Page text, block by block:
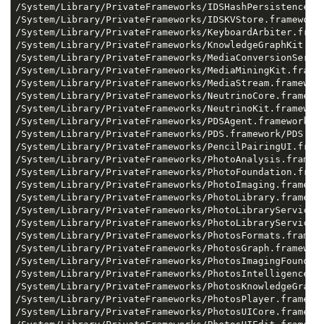
/System/Library/PrivateFrameworks/
/System/Library/PrivateFrameworks/
/System/Library/PrivateFrameworks/
/System/Library/PrivateFrameworks/
/System/Library/PrivateFrameworks/
/System/Library/PrivateFrameworks/
/System/Library/PrivateFrameworks/
/System/Library/PrivateFrameworks/
/System/Library/PrivateFrameworks/
/System/Library/PrivateFrameworks/PDSAgent.framework/
/System/Library/PrivateFrameworks/PDS.framework/PDS:
/System/Library/PrivateFrameworks/
/System/Library/PrivateFrameworks/
/System/Library/PrivateFrameworks/
/System/Library/PrivateFrameworks/
/System/Library/PrivateFrameworks/
/System/Library/PrivateFrameworks/
/System/Library/PrivateFrameworks/
/System/Library/PrivateFrameworks/
/System/Library/PrivateFrameworks/
/System/Library/PrivateFrameworks/
/System/Library/PrivateFrameworks/
/System/Library/PrivateFrameworks/
/System/Library/PrivateFrameworks/
/System/Library/PrivateFrameworks/